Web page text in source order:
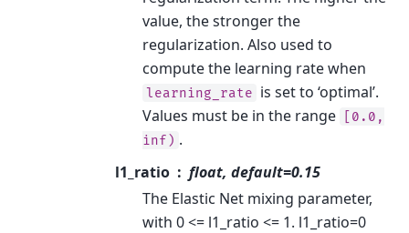
value, the stronger the
regularization. Also used to
compute the learning rate when
learning_rate is set to ‘optimal’.
Values must be in the range
[0.0,
inf) .
l1_ratio
float, default=0.15
The Elastic Net mixing parameter,
with 0 <= l1_ratio <= 1. l1_ratio=0